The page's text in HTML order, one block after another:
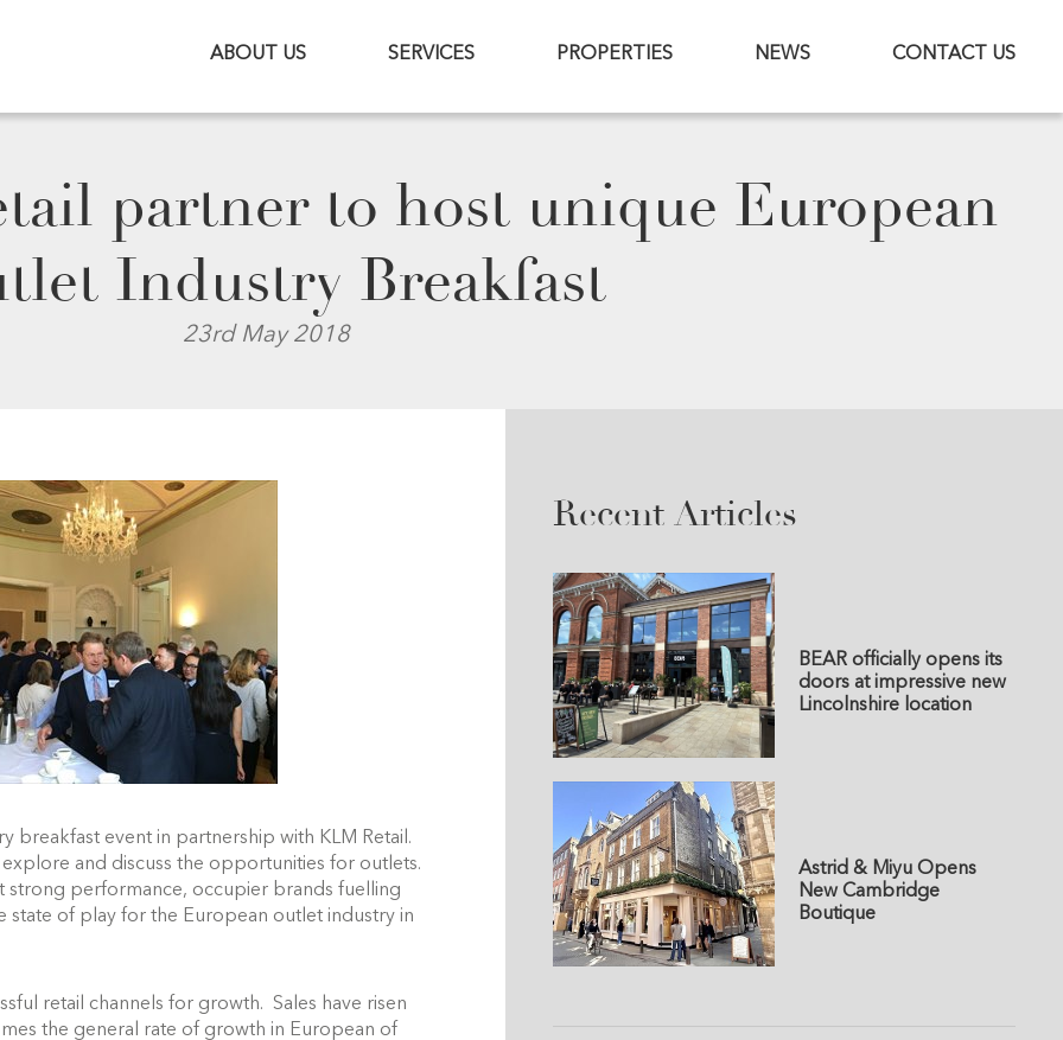
ABOUT US SERVICES PROPERTIES NEWS CONTACT US
partner to host unique European
Industry Breakfast
23rd May 2018
breakfast event in partnership with KLM Retail.
and discuss the opportunities for outlets.
performance, occupier brands fuelling
state of play for the European outlet industry in
retail channels for growth. Sales have risen
the general rate of growth in European of
Recent Articles
BEAR officially opens its
doors at impressive new
Lincolnshire location
Astrid & Miyu Opens
New Cambridge
Boutique